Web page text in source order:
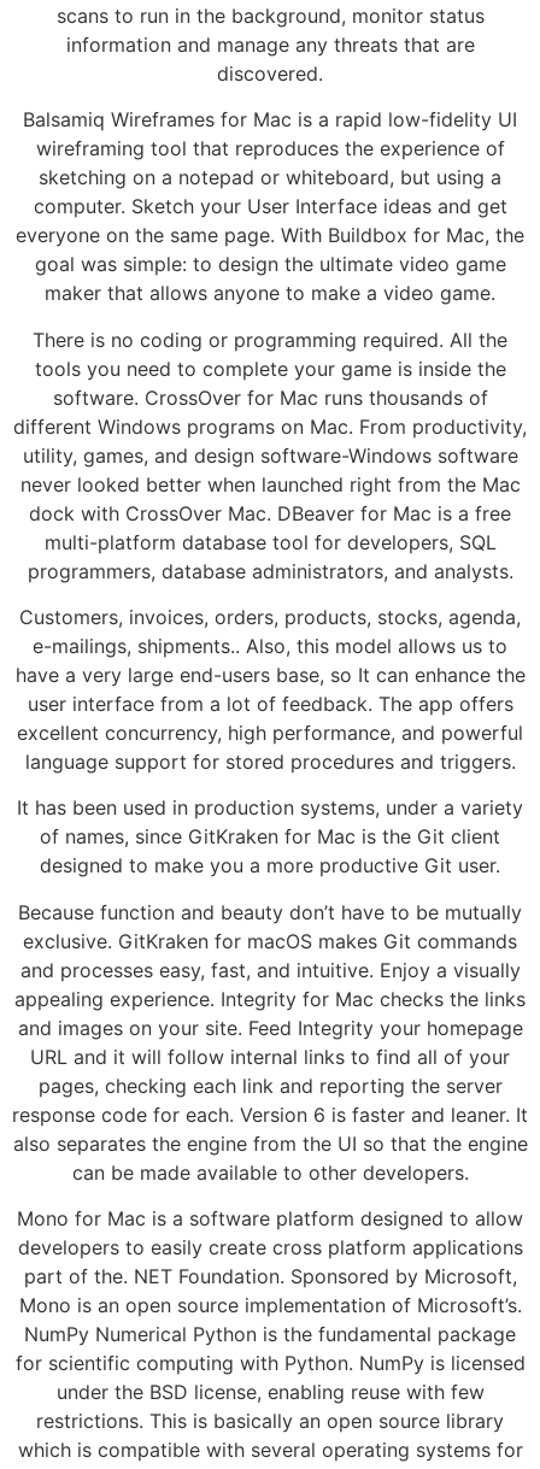
scans to run in the background, monitor status
information and manage any threats that are
discovered.
Balsamiq Wireframes for Mac is a rapid low-fidelity UI
wireframing tool that reproduces the experience of
sketching on a notepad or whiteboard, but using a
computer. Sketch your User Interface ideas and get
everyone on the same page. With Buildbox for Mac, the
goal was simple: to design the ultimate video game
maker that allows anyone to make a video game.
There is no coding or programming required. All the
tools you need to complete your game is inside the
software. CrossOver for Mac runs thousands of
different Windows programs on Mac. From productivity,
utility, games, and design software-Windows software
never looked better when launched right from the Mac
dock with CrossOver Mac. DBeaver for Mac is a free
multi-platform database tool for developers, SQL
programmers, database administrators, and analysts.
Customers, invoices, orders, products, stocks, agenda,
e-mailings, shipments.. Also, this model allows us to
have a very large end-users base, so It can enhance the
user interface from a lot of feedback. The app offers
excellent concurrency, high performance, and powerful
language support for stored procedures and triggers.
It has been used in production systems, under a variety
of names, since GitKraken for Mac is the Git client
designed to make you a more productive Git user.
Because function and beauty don’t have to be mutually
exclusive. GitKraken for macOS makes Git commands
and processes easy, fast, and intuitive. Enjoy a visually
appealing experience. Integrity for Mac checks the links
and images on your site. Feed Integrity your homepage
URL and it will follow internal links to find all of your
pages, checking each link and reporting the server
response code for each. Version 6 is faster and leaner. It
also separates the engine from the UI so that the engine
can be made available to other developers.
Mono for Mac is a software platform designed to allow
developers to easily create cross platform applications
part of the. NET Foundation. Sponsored by Microsoft,
Mono is an open source implementation of Microsoft’s.
NumPy Numerical Python is the fundamental package
for scientific computing with Python. NumPy is licensed
under the BSD license, enabling reuse with few
restrictions. This is basically an open source library
which is compatible with several operating systems for